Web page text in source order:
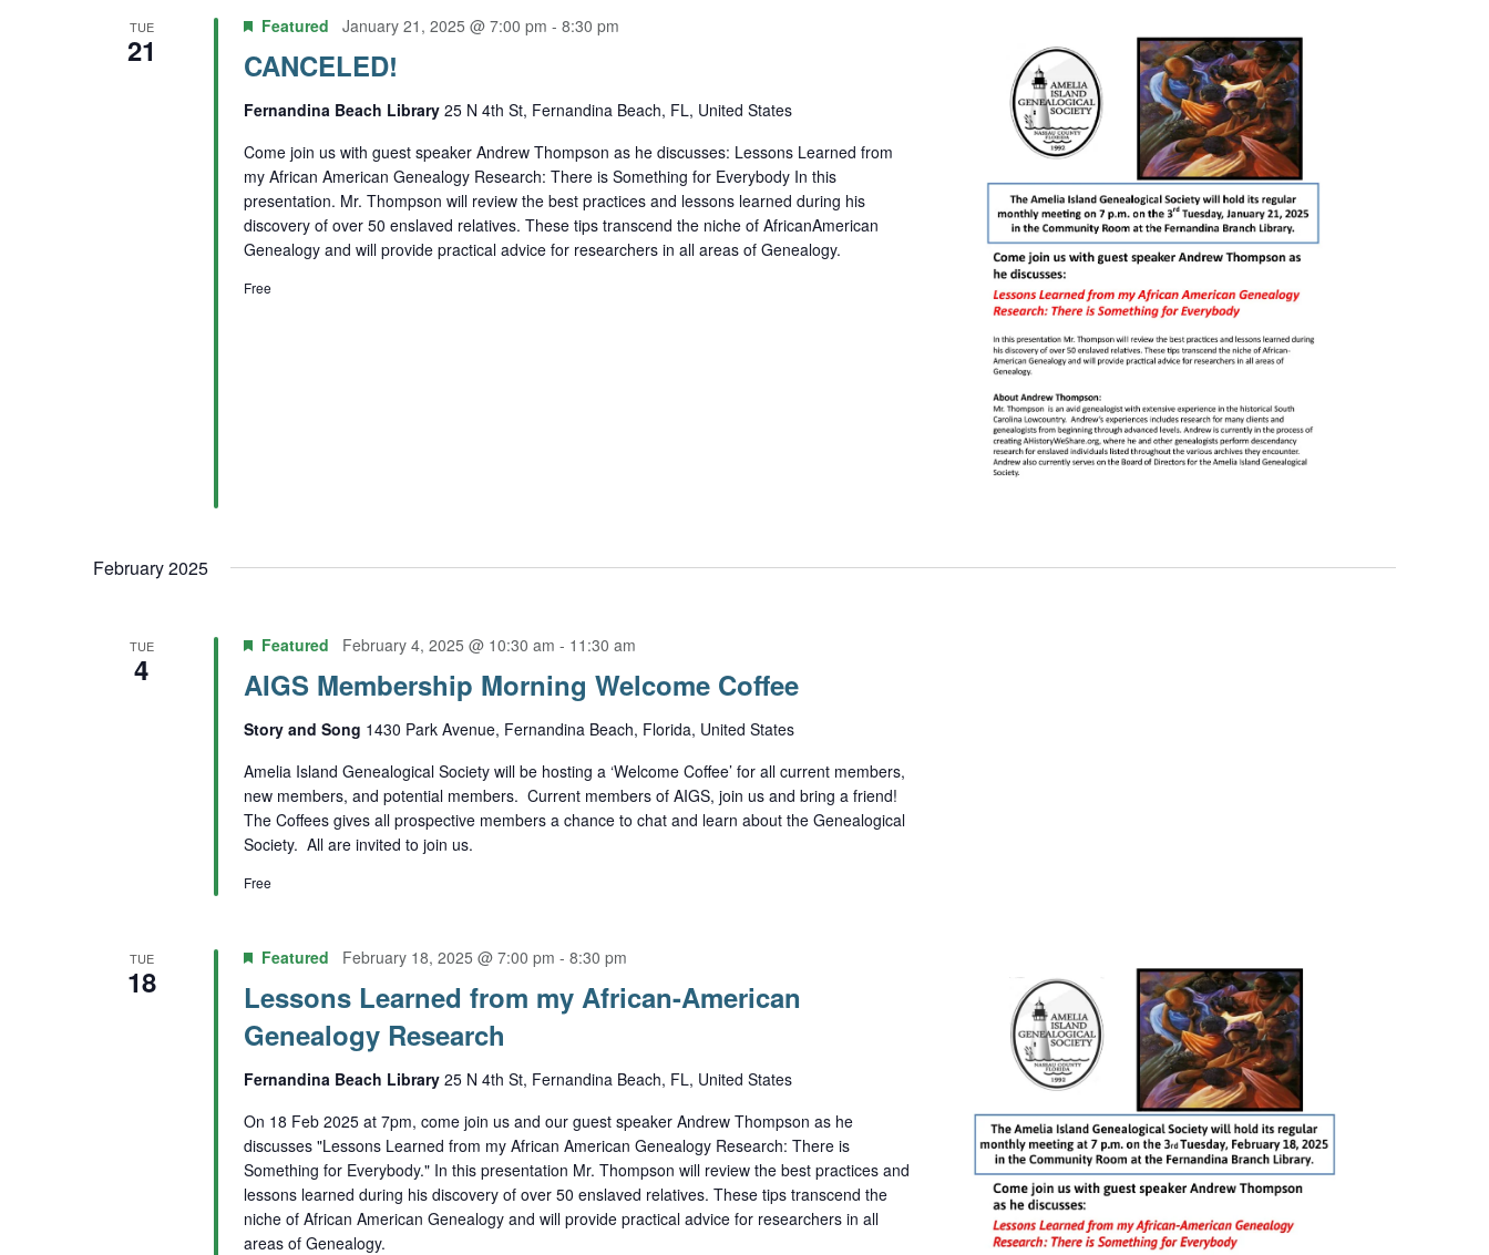
TUE
21 CANCELED!
Featured January 21, 2025 @ 7:00 pm - 8:30 pm
Fernandina Beach Library 25 N 4th St, Fernandina Beach, FL, United States
Come join us with guest speaker Andrew Thompson as he discusses: Lessons Learned from
my African American Genealogy Research: There is Something for Everybody In this
presentation. Mr. Thompson will review the best practices and lessons learned during his
discovery of over 50 enslaved relatives. These tips transcend the niche of AfricanAmerican
Genealogy and will provide practical advice for researchers in all areas of Genealogy.
Free
February 2025
TUE
4 AIGS Membership Morning Welcome Coffee
Featured February 4, 2025 @ 10:30 am - 11:30 am
Story and Song 1430 Park Avenue, Fernandina Beach, Florida, United States
Amelia Island Genealogical Society will be hosting a ‘Welcome Coffee’ for all current members,
new members, and potential members. Current members of AIGS, join us and bring a friend!
The Coffees gives all prospective members a chance to chat and learn about the Genealogical
Society. All are invited to join us.
Free
TUE
18
Lessons Learned from my African-American
Genealogy Research
Featured February 18, 2025 @ 7:00 pm - 8:30 pm
Fernandina Beach Library 25 N 4th St, Fernandina Beach, FL, United States
On 18 Feb 2025 at 7pm, come join us and our guest speaker Andrew Thompson as he
discusses "Lessons Learned from my African American Genealogy Research: There is
Something for Everybody." In this presentation Mr. Thompson will review the best practices and
lessons learned during his discovery of over 50 enslaved relatives. These tips transcend the
niche of African American Genealogy and will provide practical advice for researchers in all
areas of Genealogy.